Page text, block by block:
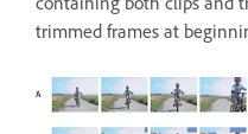
trimmed frames at